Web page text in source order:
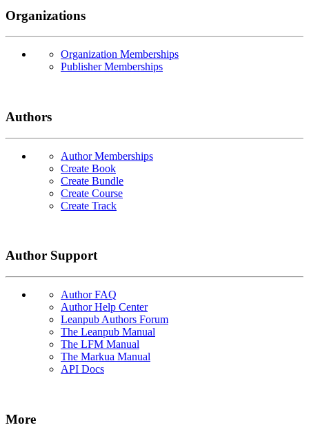
Organizations
Organization Memberships
Publisher Memberships
Authors
Author Memberships
Create Book
Create Bundle
Create Course
Create Track
Author Support
Author FAQ
Author Help Center
Leanpub Authors Forum
The Leanpub Manual
The LFM Manual
The Markua Manual
API Docs
More